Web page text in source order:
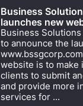
Business
launches new
Business
to announce the
website is to make
clients to submit
and provide more
services for ...